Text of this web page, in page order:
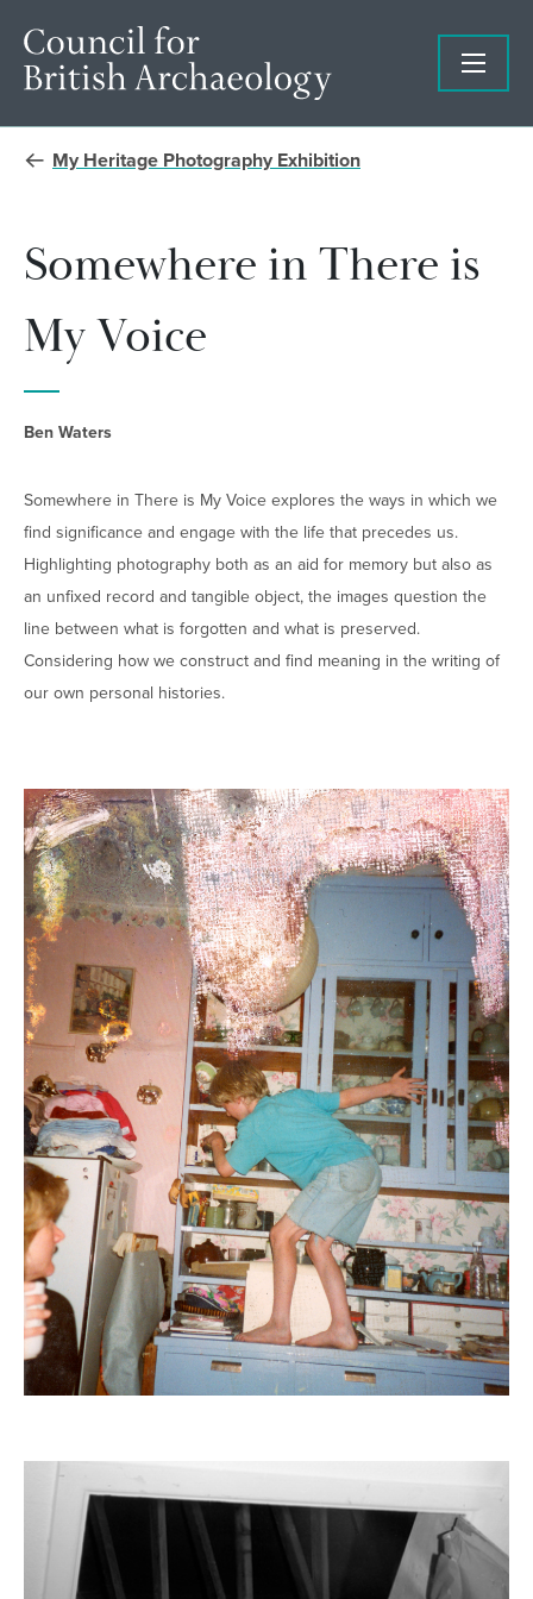
My Heritage Photography Exhibition
Somewhere in There is
My Voice
Ben Waters
Somewhere in There is My Voice explores the ways in which we
find significance and engage with the life that precedes us.
Highlighting photography both as an aid for memory but also as
an unfixed record and tangible object, the images question the
line between what is forgotten and what is preserved.
Considering how we construct and find meaning in the writing of
our own personal histories.